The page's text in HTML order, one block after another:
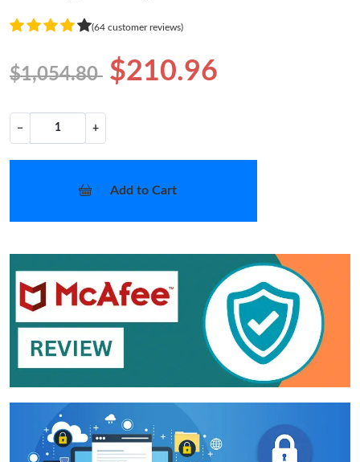
(64 customer reviews)
$1,054.80 $210.96
− +
Add to Cart